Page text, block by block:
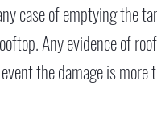
case of emptying the
Any evidence of
the damage is